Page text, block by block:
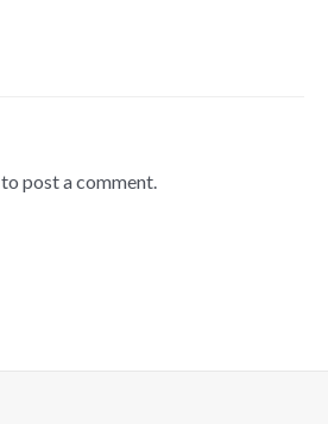
to post a comment.